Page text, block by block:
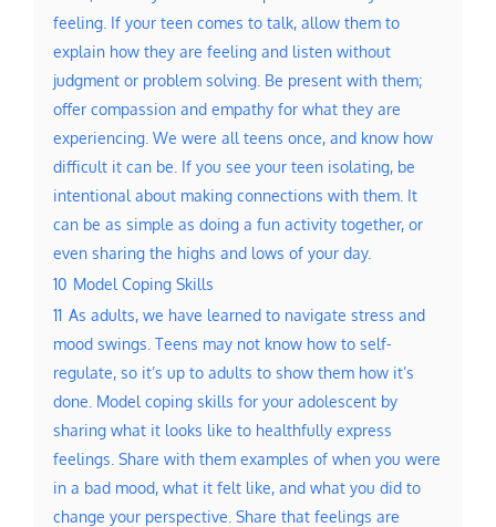
feeling. If your teen comes to talk, allow them to
explain how they are feeling and listen without
judgment or problem solving. Be present with them;
offer compassion and empathy for what they are
experiencing. We were all teens once, and know how
difficult it can be. If you see your teen isolating, be
intentional about making connections with them. It
can be as simple as doing a fun activity together, or
even sharing the highs and lows of your day.
10 Model Coping Skills
11 As adults, we have learned to navigate stress and
mood swings. Teens may not know how to self-
regulate, so it’s up to adults to show them how it’s
done. Model coping skills for your adolescent by
sharing what it looks like to healthfully express
feelings. Share with them examples of when you were
in a bad mood, what it felt like, and what you did to
change your perspective. Share that feelings are